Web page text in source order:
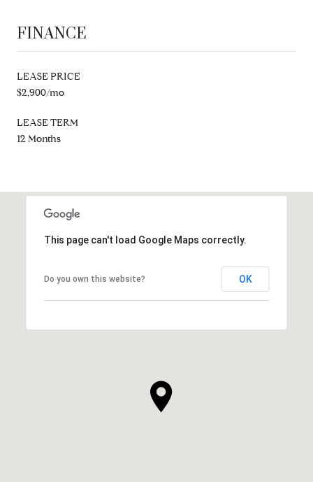
FINANCE
LEASE PRICE
$2,900/mo
LEASE TERM
12 Months
This page can't load Google Maps correctly.
Do you own this website? OK